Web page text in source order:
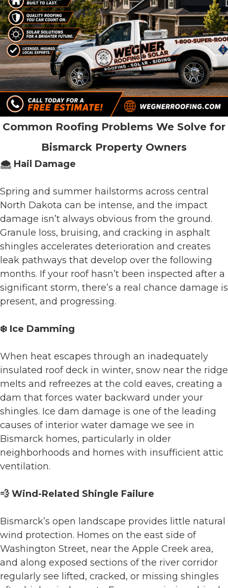
Common Roofing Problems We Solve for
Bismarck Property Owners
🌨️ Hail Damage
Spring and summer hailstorms across central
North Dakota can be intense, and the impact
damage isn’t always obvious from the ground.
Granule loss, bruising, and cracking in asphalt
shingles accelerates deterioration and creates
leak pathways that develop over the following
months. If your roof hasn’t been inspected after a
significant storm, there’s a real chance damage is
present, and progressing.
❄️ Ice Damming
When heat escapes through an inadequately
insulated roof deck in winter, snow near the ridge
melts and refreezes at the cold eaves, creating a
dam that forces water backward under your
shingles. Ice dam damage is one of the leading
causes of interior water damage we see in
Bismarck homes, particularly in older
neighborhoods and homes with insufficient attic
ventilation.
💨 Wind-Related Shingle Failure
Bismarck’s open landscape provides little natural
wind protection. Homes on the east side of
Washington Street, near the Apple Creek area,
and along exposed sections of the river corridor
regularly see lifted, cracked, or missing shingles